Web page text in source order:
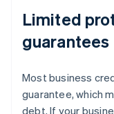
Limited
guarantees
Most business
guarantee, which
debt. If your